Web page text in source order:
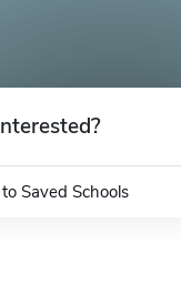
Saved Schools